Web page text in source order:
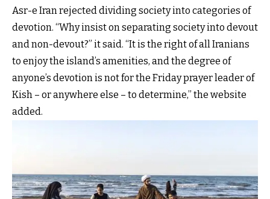
Asr-e Iran rejected dividing society into categories of
devotion. “Why insist on separating society into devout
and non-devout?” it said. “It is the right of all Iranians
to enjoy the island’s amenities, and the degree of
anyone’s devotion is not for the Friday prayer leader of
Kish – or anywhere else – to determine,” the website
added.